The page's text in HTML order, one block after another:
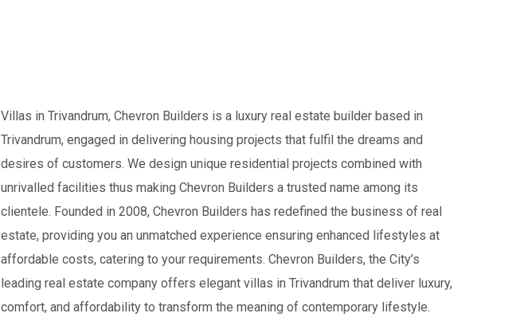
Villas in Trivandrum, Chevron Builders is a luxury real estate builder based in
Trivandrum, engaged in delivering housing projects that fulfil the dreams and
desires of customers. We design unique residential projects combined with
unrivalled facilities thus making Chevron Builders a trusted name among its
clientele. Founded in 2008, Chevron Builders has redefined the business of real
estate, providing you an unmatched experience ensuring enhanced lifestyles at
affordable costs, catering to your requirements. Chevron Builders, the City’s
leading real estate company offers elegant villas in Trivandrum that deliver luxury,
comfort, and affordability to transform the meaning of contemporary lifestyle.